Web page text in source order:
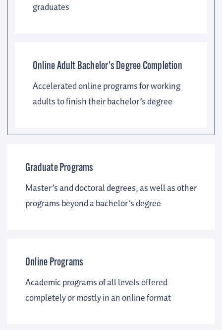
graduates
Online Adult Bachelor's Degree Completion
Accelerated online programs for working
adults to finish their bachelor’s degree
Graduate Programs
Master’s and doctoral degrees, as well as other
programs beyond a bachelor’s degree
Online Programs
Academic programs of all levels offered
completely or mostly in an online format